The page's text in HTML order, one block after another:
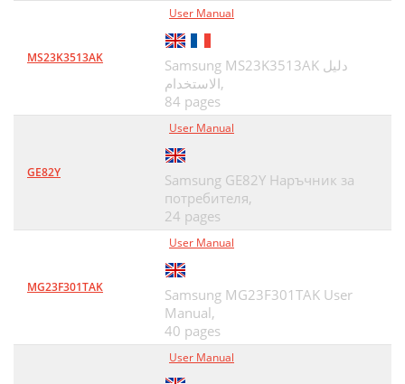
MS23K3513AK
User Manual
Samsung MS23K3513AK دليل
الاستخدام,
84 pages
GE82Y
User Manual
Samsung GE82Y Наръчник за
потребителя,
24 pages
MG23F301TAK
User Manual
Samsung MG23F301TAK User
Manual,
40 pages
User Manual